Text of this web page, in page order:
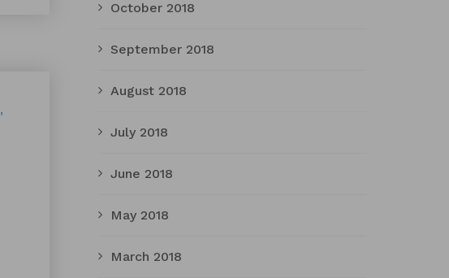
October 2018
September 2018
August 2018
July 2018
June 2018
May 2018
March 2018